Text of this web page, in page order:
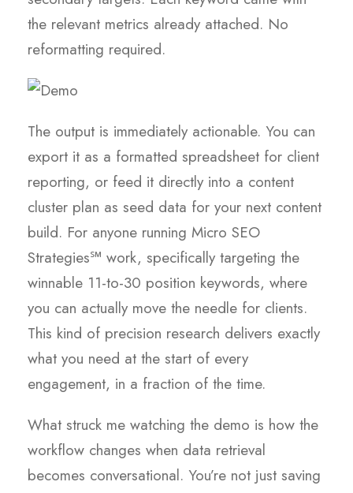
the relevant metrics already attached. No
reformatting required.
The output is immediately actionable. You can
export it as a formatted spreadsheet for client
reporting, or feed it directly into a content
cluster plan as seed data for your next content
build. For anyone running Micro SEO
Strategies℠ work, specifically targeting the
winnable 11-to-30 position keywords, where
you can actually move the needle for clients.
This kind of precision research delivers exactly
what you need at the start of every
engagement, in a fraction of the time.
What struck me watching the demo is how the
workflow changes when data retrieval
becomes conversational. You’re not just saving